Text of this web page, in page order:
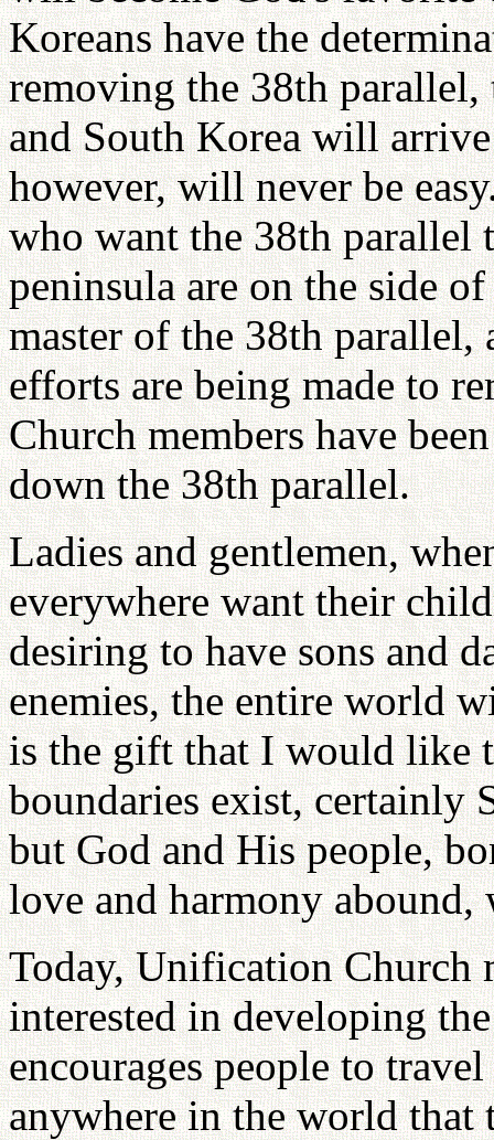
Koreans have the
removing the 38th
and South Korea will
however, will never be
who want the 38th parallel
peninsula are on the side
master of the 38th parallel,
efforts are being made to
Church members have
down the 38th parallel.
Ladies and gentlemen,
everywhere want their
desiring to have sons and
enemies, the entire world
is the gift that I would like
boundaries exist, certainly
but God and His people,
love and harmony
Today, Unification Church
interested in developing
encourages people to
anywhere in the world that